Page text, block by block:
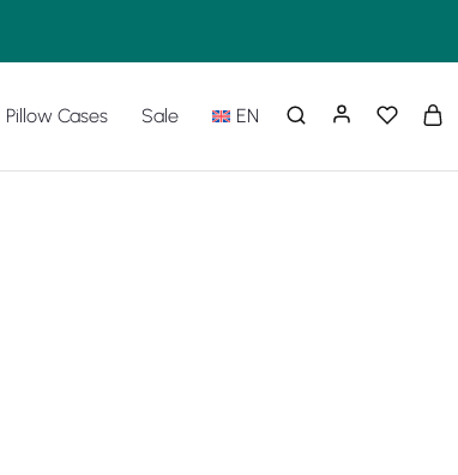
Pillow Cases Sale EN